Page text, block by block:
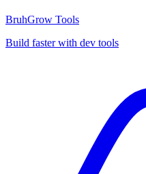
BruhGrow Tools
Build faster with dev tools